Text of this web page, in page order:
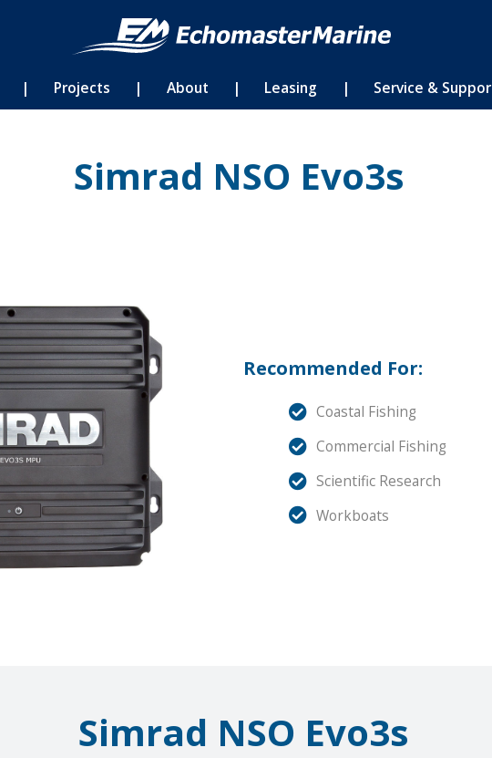
| Projects | About | Leasing | Service &
Simrad NSO Evo3s
Recommended For:
Coastal Fishing
Commercial Fishing
Scientific Research
Workboats
Simrad NSO Evo3s